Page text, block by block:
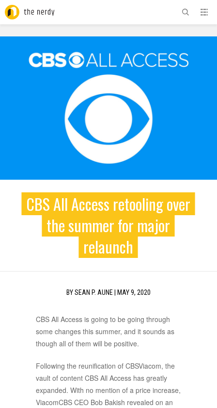
ADVERTISEMENT
CBS All Access retooling over
the summer for major
relaunch
BYSEAN P. AUNE MAY 9, 2020
CBS All Access is going to be going through
some changes this summer, and it sounds as
though all of them will be positive.
Following the reunification of CBSViacom, the
vault of content CBS All Access has greatly
expanded. With no mention of a price increase,
ViacomCBS CEO Bob Bakish revealed on an